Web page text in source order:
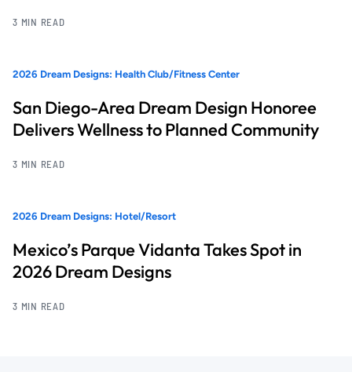
3 MIN READ
2026 Dream Designs: Health Club/Fitness Center
San Diego-Area Dream Design Honoree
Delivers Wellness to Planned Community
3 MIN READ
2026 Dream Designs: Hotel/Resort
Mexico’s Parque Vidanta Takes Spot in
2026 Dream Designs
3 MIN READ